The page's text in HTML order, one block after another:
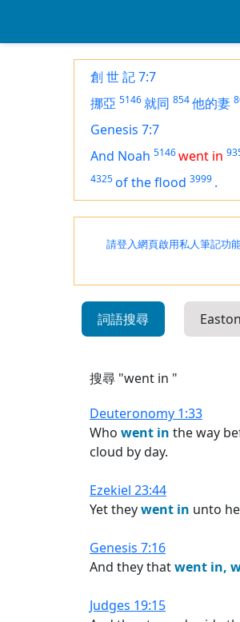
創 世 記 7:7
挪亞 5146就同 854他的妻
Genesis 7:7
And Noah 5146went in
4325of the flood 3999 .
請登入網頁啟用私人筆記功能
詞語搜尋
搜尋 "went in "
Deuteronomy 1:33
Who went in the way
cloud by day.
Ezekiel 23:44
Yet theywent in unto
Genesis 7:16
And they thatwent in,
Judges 19:15